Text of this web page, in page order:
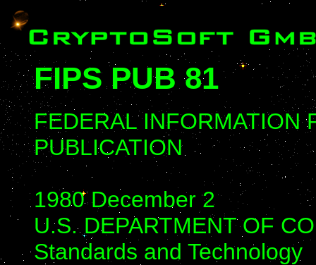
FIPS PUB 81
FEDERAL INFORMATION
PUBLICATION
1980 December 2
U.S. DEPARTMENT OF
Standards and Technology